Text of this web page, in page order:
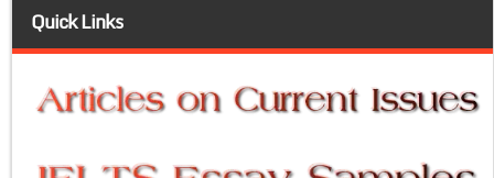
Quick Links